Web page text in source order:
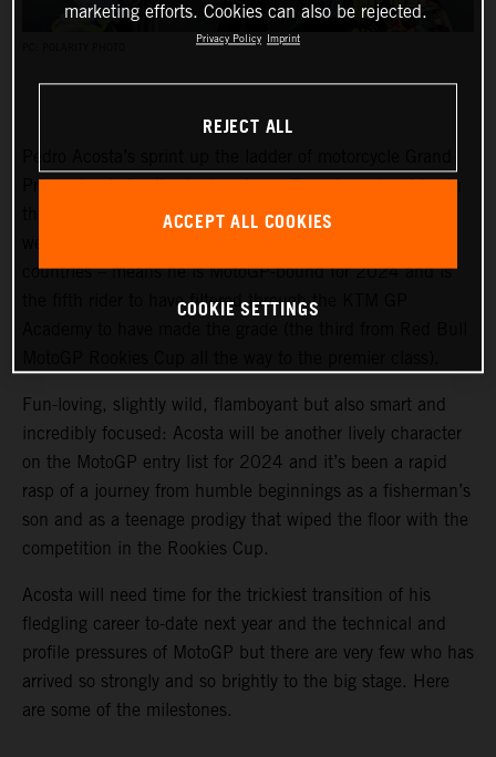
Prix racing is finally slowing down. Two championships in
three seasons and an enviable win record – all achieved
countries – means he is MotoGP-bound for 2024 and is
the fifth rider to have filtered through the KTM GP
Fun-loving, slightly wild, flamboyant but also smart and
incredibly focused: Acosta will be another lively character
on the MotoGP entry list for 2024 and it’s been a rapid
rasp of a journey from humble beginnings as a fisherman’s
son and as a teenage prodigy that wiped the floor with the
competition in the Rookies Cup.
Acosta will need time for the trickiest transition of his
fledgling career to-date next year and the technical and
profile pressures of MotoGP but there are very few who has
arrived so strongly and so brightly to the big stage. Here
are some of the milestones.
marketing efforts. Cookies can also be rejected.
Privacy Policy Imprint
REJECT ALL
ACCEPT ALL COOKIES
COOKIE SETTINGS